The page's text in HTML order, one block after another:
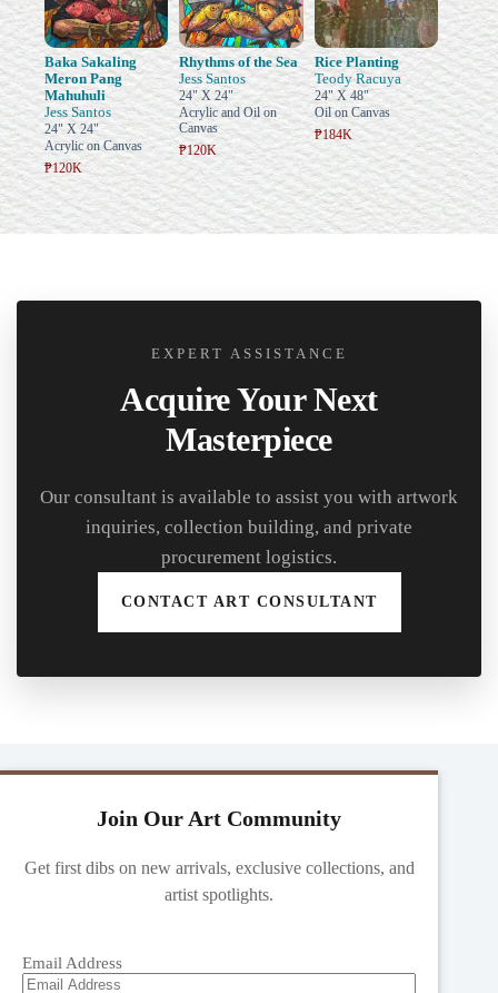
Baka Sakaling
Meron Pang
Mahuhuli
Jess Santos
24" X 24"
Acrylic on Canvas
₱120K
Rhythms of the Sea
Jess Santos
24" X 24"
Acrylic and Oil on
Canvas
₱120K
Rice Planting
Teody Racuya
24" X 48"
Oil on Canvas
₱184K
EXPERT ASSISTANCE
Acquire Your Next
Masterpiece
Our consultant is available to assist you with artwork
inquiries, collection building, and private
procurement logistics.
CONTACT ART CONSULTANT
Join Our Art Community
Get first dibs on new arrivals, exclusive collections, and
artist spotlights.
Email Address